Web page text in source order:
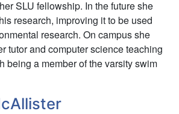
SLU fellowship. In the future she
research, improving it to be used
research. On campus she
tutor and computer science teaching
being a member of the varsity swim